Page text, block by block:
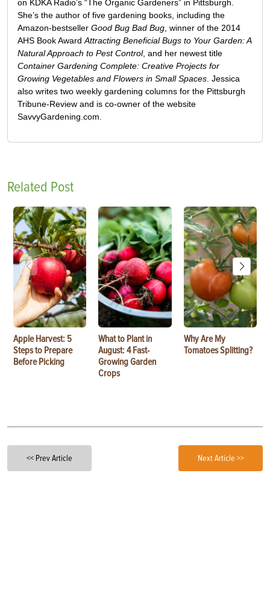
on KDKA Radio’s “The Organic Gardeners” in Pittsburgh.
She’s the author of five gardening books, including the
Amazon-bestseller Good Bug Bad Bug , winner of the 2014
AHS Book Award Attracting Beneficial Bugs to Your Garden: A
Natural Approach to Pest Control, and her newest title
Container Gardening Complete: Creative Projects for
Growing Vegetables and Flowers in Small Spaces . Jessica
also writes two weekly gardening columns for the Pittsburgh
Tribune-Review and is co-owner of the website
SavvyGardening.com.
Related Post
Apple Harvest: 5
Steps to Prepare
Before Picking
What to Plant in
August: 4 Fast-
Growing Garden
Crops
Why Are My
Tomatoes Splitting?
<< Prev Article Next Article >>